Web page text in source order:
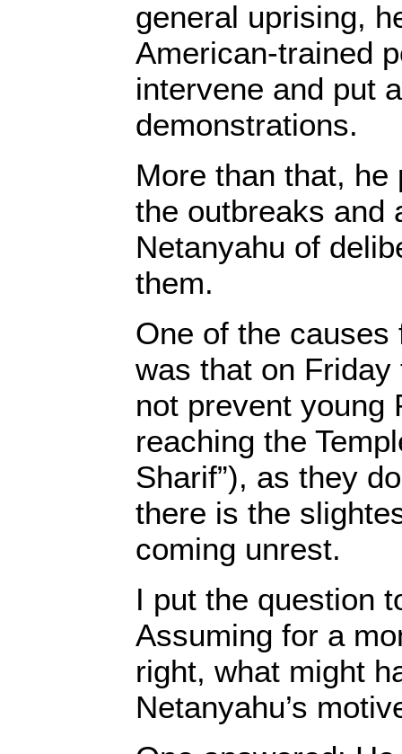
general uprising,
American-trained
intervene and put
demonstrations.
More than that,
the outbreaks and
Netanyahu of
them.
One of the
was that on
not prevent young
reaching the
Sharif”), as they
there is the
coming unrest.
I put the question
Assuming for a
right, what might
Netanyahu’s